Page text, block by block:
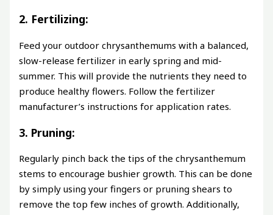
2. Fertilizing:
Feed your outdoor chrysanthemums with a balanced,
slow-release fertilizer in early spring and mid-
summer. This will provide the nutrients they need to
produce healthy flowers. Follow the fertilizer
manufacturer’s instructions for application rates.
3. Pruning:
Regularly pinch back the tips of the chrysanthemum
stems to encourage bushier growth. This can be done
by simply using your fingers or pruning shears to
remove the top few inches of growth. Additionally,